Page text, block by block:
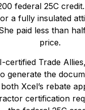
federal 25C
a fully insulated
paid less than
price.
certified Trade
generate the
Xcel’s rebate
certification